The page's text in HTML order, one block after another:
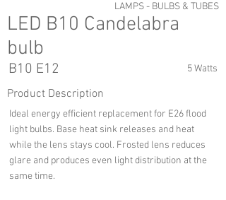
LAMPS - BULBS & TUBES
LED B10 Candelabra
bulb
5 Watts
B10 E12
Product Description
Ideal energy efficient replacement for E26 flood
light bulbs. Base heat sink releases and heat
while the lens stays cool. Frosted lens reduces
glare and produces even light distribution at the
same time.